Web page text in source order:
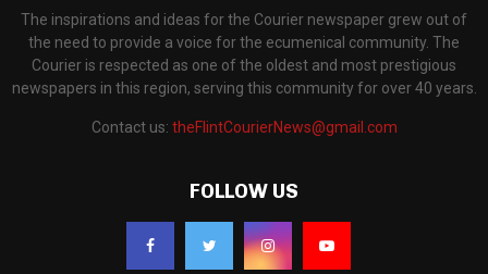
The inspirations and ideas for the Courier newspaper grew out of
the need to provide a voice for the ecumenical community. The
Courier is respected as one of the oldest and most prestigious
newspapers in this region, serving this community for over 40 years.
Contact us: theFlintCourierNews@gmail.com
FOLLOW US